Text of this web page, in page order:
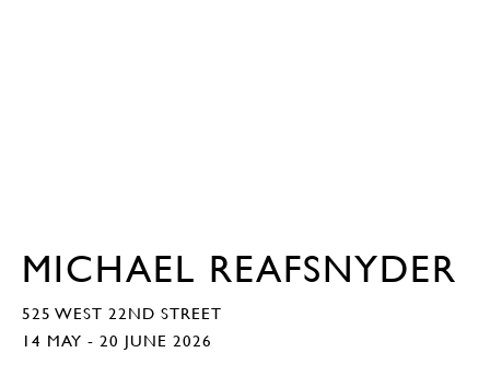
MICHAEL REAFSNYDER
525 WEST 22ND STREET
14 MAY - 20 JUNE 2026